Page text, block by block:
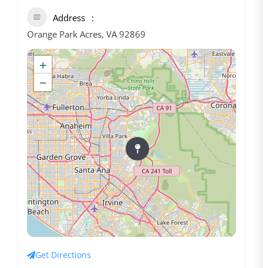
Address
Orange Park Acres, VA 92869
+
−
Get Directions